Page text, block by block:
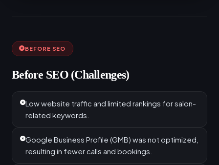
BEFORE SEO
Before SEO (Challenges)
Low website traffic and limited rankings for salon-
related keywords.
Google Business Profile (GMB) was not optimized,
resulting in fewer calls and bookings.